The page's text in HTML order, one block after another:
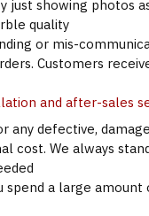
just showing photos
quality
or mis-
Customers
and after-sales
any defective,
cost. We always
spend a large